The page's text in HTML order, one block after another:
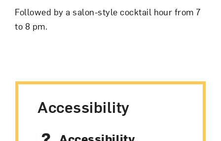
Followed by a salon-style cocktail hour from 7
to 8 pm.
Accessibility